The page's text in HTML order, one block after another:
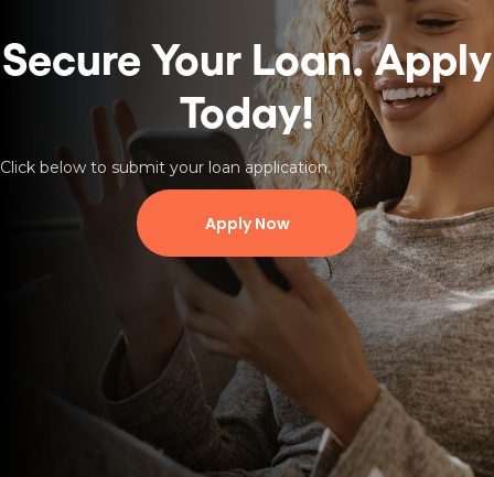
Secure Your Loan.Apply
Today!
Click below to submit your loan application.
Apply Now